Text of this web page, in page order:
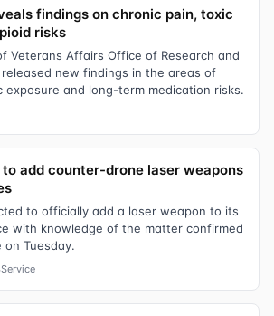
findings on chronic pain, toxic
risks
Veterans Affairs Office of Research and
new findings in the areas of
exposure and long-term medication risks.
add counter-drone laser weapons
to officially add a laser weapon to its
with knowledge of the matter confirmed
on Tuesday.
Service